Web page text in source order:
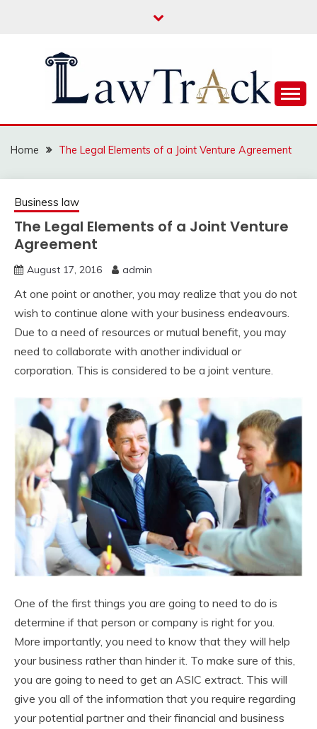
LAW TRACK
Home The Legal Elements of a Joint Venture Agreement
Business law
The Legal Elements of a Joint Venture
Agreement
August 17, 2016 admin
At one point or another, you may realize that you do not
wish to continue alone with your business endeavours.
Due to a need of resources or mutual benefit, you may
need to collaborate with another individual or
corporation. This is considered to be a joint venture.
One of the first things you are going to need to do is
determine if that person or company is right for you.
More importantly, you need to know that they will help
your business rather than hinder it. To make sure of this,
you are going to need to get an ASIC extract. This will
give you all of the information that you require regarding
your potential partner and their financial and business